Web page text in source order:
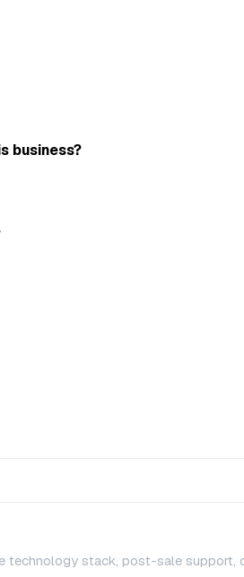
business?
technology stack, post-sale support,